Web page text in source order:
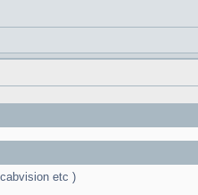
etc )